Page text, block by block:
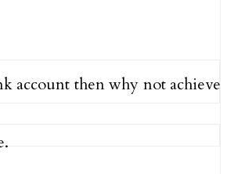
account then why not achieve